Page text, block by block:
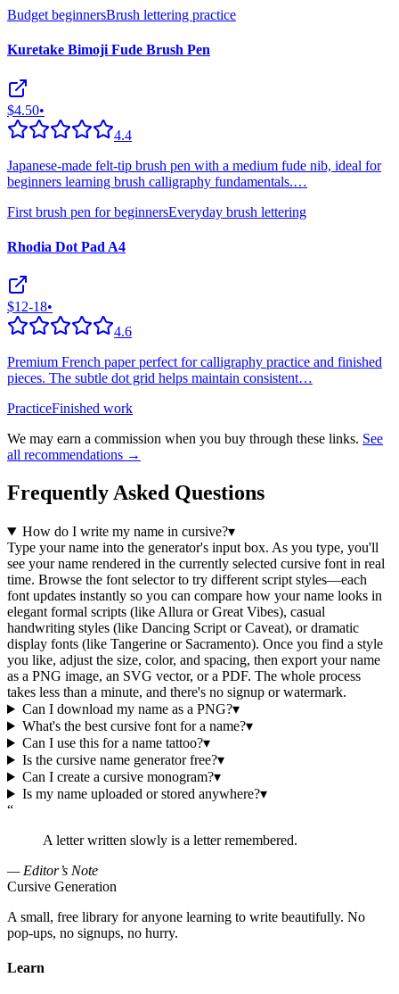
Budget beginnersBrush lettering practice
Kuretake Bimoji Fude Brush Pen
$4.50•
4.4
Japanese-made felt-tip brush pen with a medium fude nib, ideal for
beginners learning brush calligraphy fundamentals.…
First brush pen for beginnersEveryday brush lettering
Rhodia Dot Pad A4
$12-18•
4.6
Premium French paper perfect for calligraphy practice and finished
pieces. The subtle dot grid helps maintain consistent…
PracticeFinished work
We may earn a commission when you buy through these links. See
all recommendations →
Frequently Asked Questions
How do I write my name in cursive?▾
Type your name into the generator's input box. As you type, you'll
see your name rendered in the currently selected cursive font in real
time. Browse the font selector to try different script styles—each
font updates instantly so you can compare how your name looks in
elegant formal scripts (like Allura or Great Vibes), casual
handwriting styles (like Dancing Script or Caveat), or dramatic
display fonts (like Tangerine or Sacramento). Once you find a style
you like, adjust the size, color, and spacing, then export your name
as a PNG image, an SVG vector, or a PDF. The whole process
takes less than a minute, and there's no signup or watermark.
Can I download my name as a PNG?▾
What's the best cursive font for a name?▾
Can I use this for a name tattoo?▾
Is the cursive name generator free?▾
Can I create a cursive monogram?▾
Is my name uploaded or stored anywhere?▾
“
A letter written slowly is a letter remembered.
— Editor’s Note
Cursive Generation
A small, free library for anyone learning to write beautifully. No
pop-ups, no signups, no hurry.
Learn